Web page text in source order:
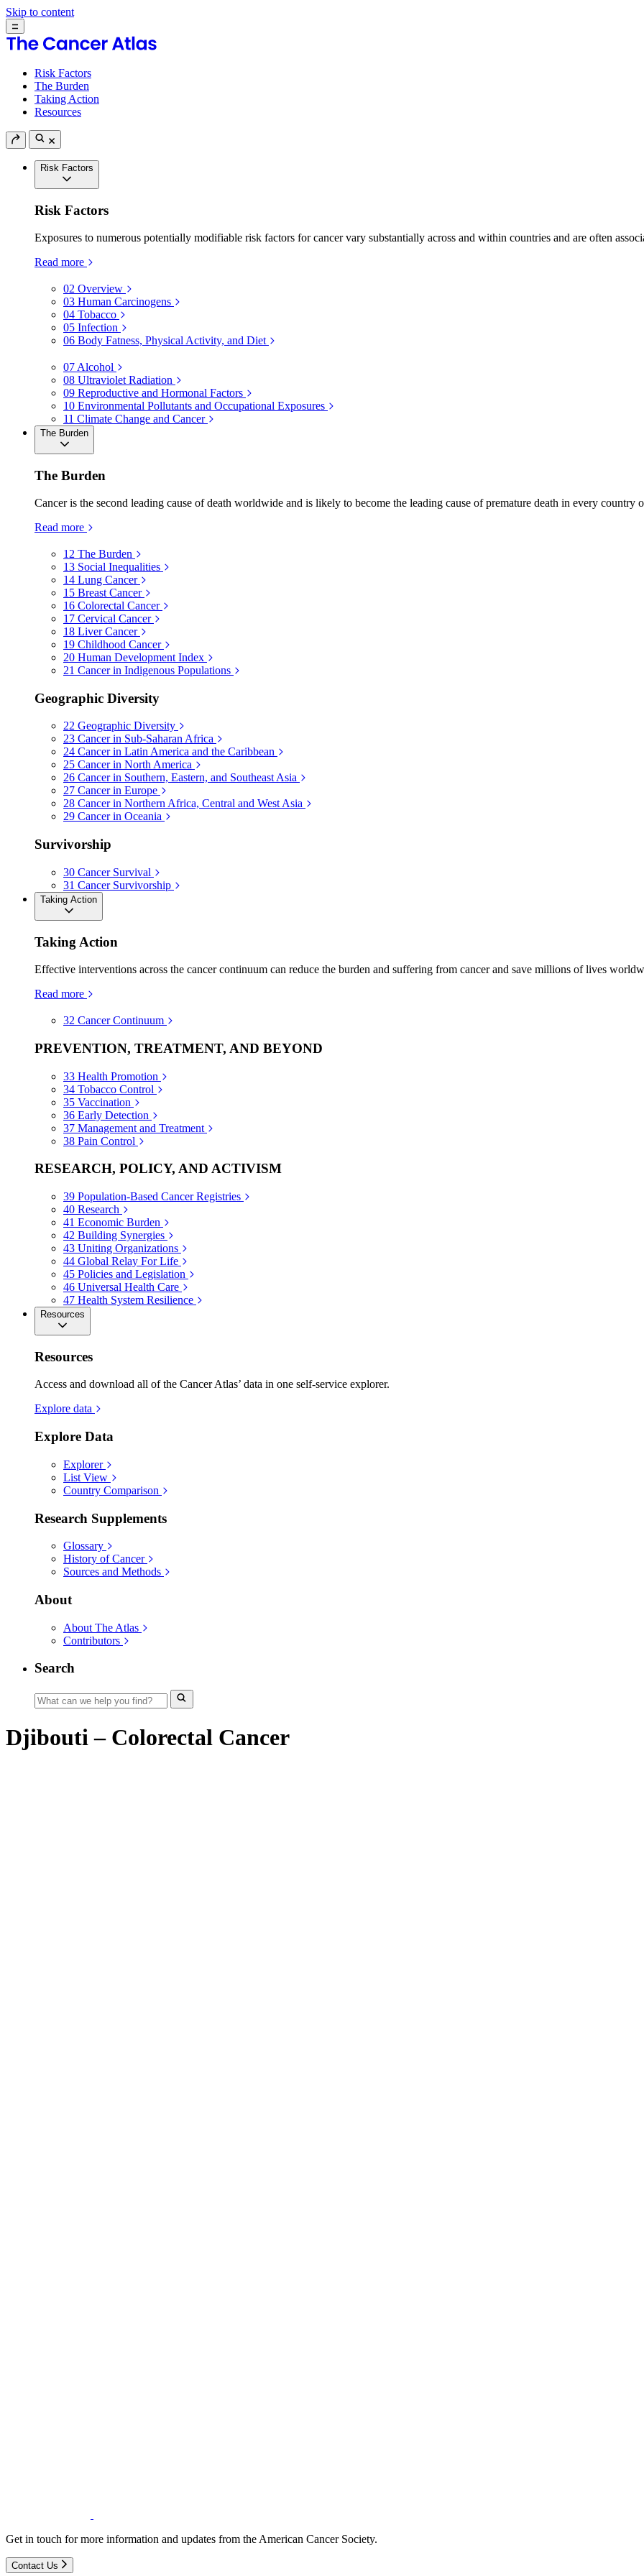
Skip to content
Risk Factors
The Burden
Taking Action
Resources
Risk Factors
Risk Factors
Exposures to numerous potentially modifiable risk factors for cancer vary substantially across and within countries and are often
Read more
02 Overview
03 Human Carcinogens
04 Tobacco
05 Infection
06 Body Fatness, Physical Activity, and Diet
07 Alcohol
08 Ultraviolet Radiation
09 Reproductive and Hormonal Factors
10 Environmental Pollutants and Occupational Exposures
11 Climate Change and Cancer
The Burden
The Burden
Cancer is the second leading cause of death worldwide and is likely to become the leading cause of premature death in every country
Read more
12 The Burden
13 Social Inequalities
14 Lung Cancer
15 Breast Cancer
16 Colorectal Cancer
17 Cervical Cancer
18 Liver Cancer
19 Childhood Cancer
20 Human Development Index
21 Cancer in Indigenous Populations
Geographic Diversity
22 Geographic Diversity
23 Cancer in Sub-Saharan Africa
24 Cancer in Latin America and the Caribbean
25 Cancer in North America
26 Cancer in Southern, Eastern, and Southeast Asia
27 Cancer in Europe
28 Cancer in Northern Africa, Central and West Asia
29 Cancer in Oceania
Survivorship
30 Cancer Survival
31 Cancer Survivorship
Taking Action
Taking Action
Effective interventions across the cancer continuum can reduce the burden and suffering from cancer and save millions of lives
Read more
32 Cancer Continuum
PREVENTION, TREATMENT, AND BEYOND
33 Health Promotion
34 Tobacco Control
35 Vaccination
36 Early Detection
37 Management and Treatment
38 Pain Control
RESEARCH, POLICY, AND ACTIVISM
39 Population-Based Cancer Registries
40 Research
41 Economic Burden
42 Building Synergies
43 Uniting Organizations
44 Global Relay For Life
45 Policies and Legislation
46 Universal Health Care
47 Health System Resilience
Resources
Resources
Access and download all of the Cancer Atlas’ data in one self-service explorer.
Explore data
Explore Data
Explorer
List View
Country Comparison
Research Supplements
Glossary
History of Cancer
Sources and Methods
About
About The Atlas
Contributors
Search
Djibouti – Colorectal Cancer
Get in touch for more information and updates from the American Cancer Society.
Contact Us